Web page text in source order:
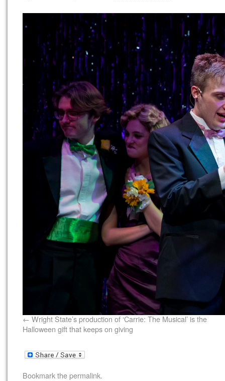
Wright State’s production of ‘Carrie: The Musical’ is the
Halloween gift that keeps on giving
Bookmark thepermalink.